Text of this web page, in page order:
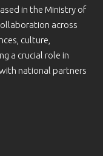
in the Ministry of
across
culture,
a crucial role in
national partners